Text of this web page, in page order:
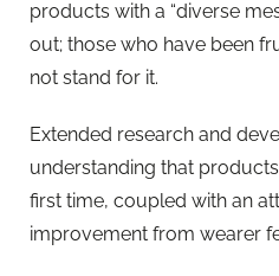
products with a “diverse
out; those who have been
not stand for it.
Extended research and
understanding that
first time, coupled with an
improvement from wearer